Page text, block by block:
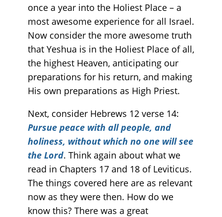
once a year into the Holiest Place – a
most awesome experience for all Israel.
Now consider the more awesome truth
that Yeshua is in the Holiest Place of all,
the highest Heaven, anticipating our
preparations for his return, and making
His own preparations as High Priest.
Next, consider Hebrews 12 verse 14:
Pursue peace with all people, and
holiness, without which no one will see
the Lord. Think again about what we
read in Chapters 17 and 18 of Leviticus.
The things covered here are as relevant
now as they were then. How do we
know this? There was a great